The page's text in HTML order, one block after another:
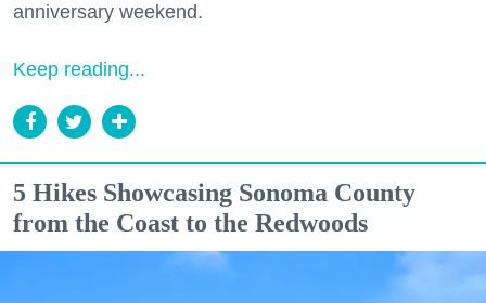
anniversary weekend.
Keep reading...
5 Hikes Showcasing Sonoma County
from the Coast to the Redwoods